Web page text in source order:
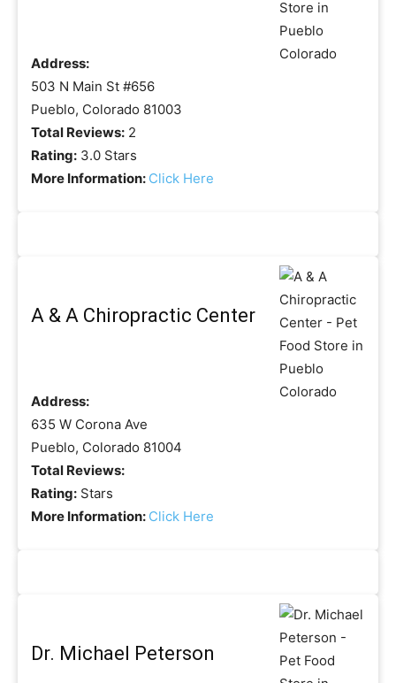
Address:
503 N Main St #656
Pueblo, Colorado 81003
Total Reviews: 2
Rating: 3.0 Stars
More Information: Click Here
A & A Chiropractic Center
Address:
635 W Corona Ave
Pueblo, Colorado 81004
Total Reviews:
Rating: Stars
More Information: Click Here
Dr. Michael Peterson